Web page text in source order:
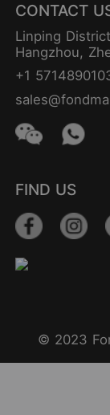
CONTACT
Linping
Hangzhou,
+1
FIND US
© 2023